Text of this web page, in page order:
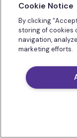
Cookie Notice
By clicking
storing of cookies
navigation,
marketing efforts.